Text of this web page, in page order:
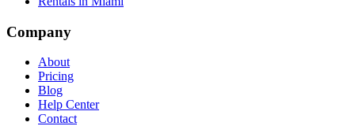
Company
About
Pricing
Blog
Help Center
Contact